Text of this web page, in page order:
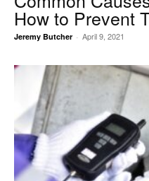
How to Prevent
Jeremy Butcher - April 9, 2021